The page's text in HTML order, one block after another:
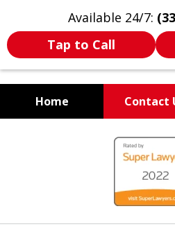
Available 24/7:
Tap to Call
Home Contact
WE ARE